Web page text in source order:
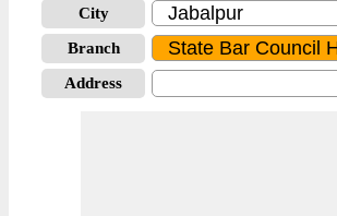
City
Branch
Address